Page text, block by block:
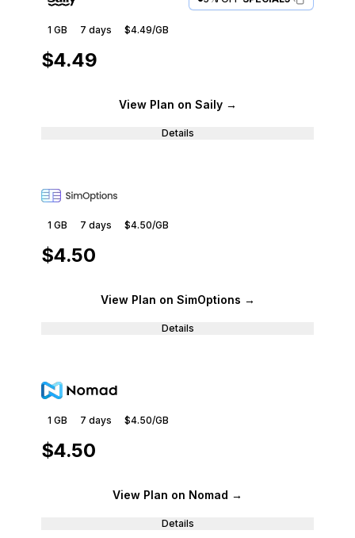
1 GB 7 days $4.49/GB
$4.49
View Plan on Saily→
Details
1 GB 7 days $4.50/GB
$4.50
View Plan on SimOptions →
Details
1 GB 7 days $4.50/GB
$4.50
View Plan on Nomad →
Details